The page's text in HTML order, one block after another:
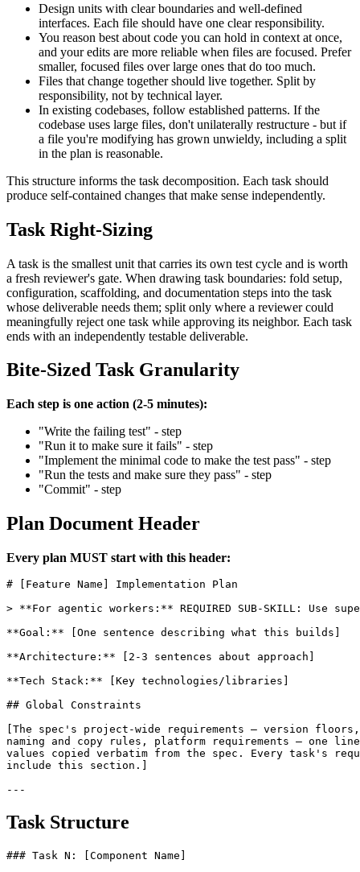
Design units with clear boundaries and well-defined
interfaces. Each file should have one clear responsibility.
You reason best about code you can hold in context at once,
and your edits are more reliable when files are focused. Prefer
smaller, focused files over large ones that do too much.
Files that change together should live together. Split by
responsibility, not by technical layer.
In existing codebases, follow established patterns. If the
codebase uses large files, don't unilaterally restructure - but if
a file you're modifying has grown unwieldy, including a split
in the plan is reasonable.
This structure informs the task decomposition. Each task should
produce self-contained changes that make sense independently.
Task Right-Sizing
A task is the smallest unit that carries its own test cycle and is worth
a fresh reviewer's gate. When drawing task boundaries: fold setup,
configuration, scaffolding, and documentation steps into the task
whose deliverable needs them; split only where a reviewer could
meaningfully reject one task while approving its neighbor. Each task
ends with an independently testable deliverable.
Bite-Sized Task Granularity
Each step is one action (2-5 minutes):
"Write the failing test" - step
"Run it to make sure it fails" - step
"Implement the minimal code to make the test pass" - step
"Run the tests and make sure they pass" - step
"Commit" - step
Plan Document Header
Every plan MUST start with this header:
# [Feature Name] Implementation Plan
> **For agentic workers:** REQUIRED SUB-SKILL: Use
**Goal:** [One sentence describing what this builds]
**Architecture:** [2-3 sentences about approach]
**Tech Stack:** [Key technologies/libraries]
## Global Constraints
[The spec's project-wide requirements — version
naming and copy rules, platform requirements — one
values copied verbatim from the spec. Every task's
include this section.]
Task Structure
### Task N: [Component Name]